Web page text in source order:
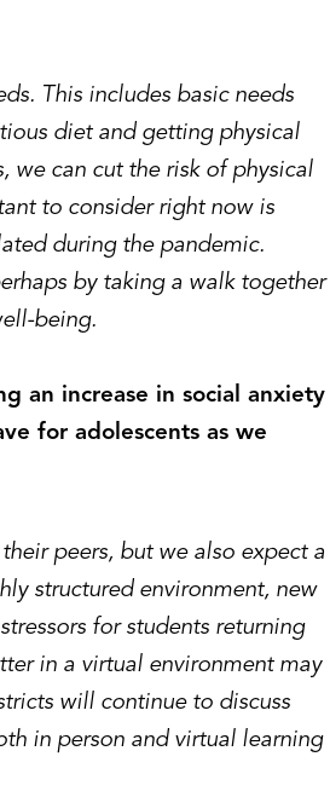
This includes basic needs
diet and getting physical
we can cut the risk of physical
to consider right now is
during the pandemic.
by taking a walk together
being.
an increase in social anxiety
for adolescents as we
peers, but we also expect a
structured environment, new
for students returning
in a virtual environment may
will continue to discuss
in person and virtual learning